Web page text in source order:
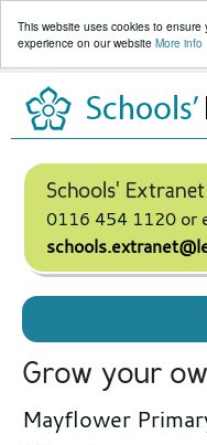
This website uses cookies to
experience on our website More info
content
Schools'
0116 454 1120 or
Grow your
Mayflower